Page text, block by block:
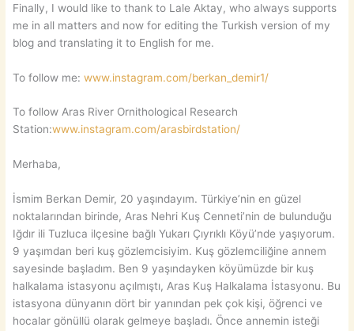
Finally, I would like to thank to Lale Aktay, who always supports
me in all matters and now for editing the Turkish version of my
blog and translating it to English for me.
To follow me:www.instagram.com/berkan_demir1/
To follow Aras River Ornithological Research
Station:www.instagram.com/arasbirdstation/
Merhaba,
İsmim Berkan Demir, 20 yaşındayım. Türkiye’nin en güzel
noktalarından birinde, Aras Nehri Kuş Cenneti’nin de bulunduğu
Iğdır ili Tuzluca ilçesine bağlı Yukarı Çıyrıklı Köyü’nde yaşıyorum.
9 yaşımdan beri kuş gözlemcisiyim. Kuş gözlemciliğine annem
sayesinde başladım. Ben 9 yaşındayken köyümüzde bir kuş
halkalama istasyonu açılmıştı, Aras Kuş Halkalama İstasyonu. Bu
istasyona dünyanın dört bir yanından pek çok kişi, öğrenci ve
hocalar gönüllü olarak gelmeye başladı. Önce annemin isteği